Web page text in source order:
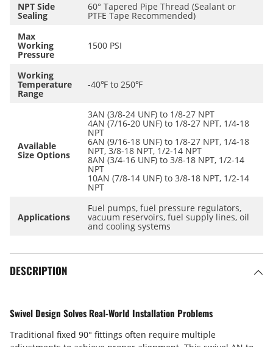
NPT Side
Sealing
60° Tapered Pipe Thread (Sealant or
PTFE Tape Recommended)
Max
Working
Pressure
1500 PSI
Working
Temperature
Range
-40℉ to 250℉
Available
Size Options
3AN (3/8-24 UNF) to 1/8-27 NPT
4AN (7/16-20 UNF) to 1/8-27 NPT, 1/4-18
NPT
6AN (9/16-18 UNF) to 1/8-27 NPT, 1/4-18
NPT, 3/8-18 NPT, 1/2-14 NPT
8AN (3/4-16 UNF) to 3/8-18 NPT, 1/2-14
NPT
10AN (7/8-14 UNF) to 3/8-18 NPT, 1/2-14
NPT
Applications
Fuel pumps, fuel pressure regulators,
vacuum reservoirs, fuel supply lines, oil
and cooling systems
DESCRIPTION
Swivel Design Solves Real-World Installation Problems
Traditional fixed 90° fittings often require multiple